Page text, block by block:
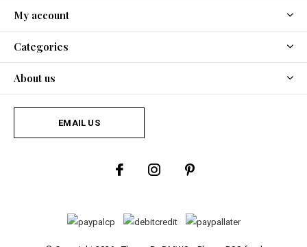
My account
Categories
About us
EMAIL US